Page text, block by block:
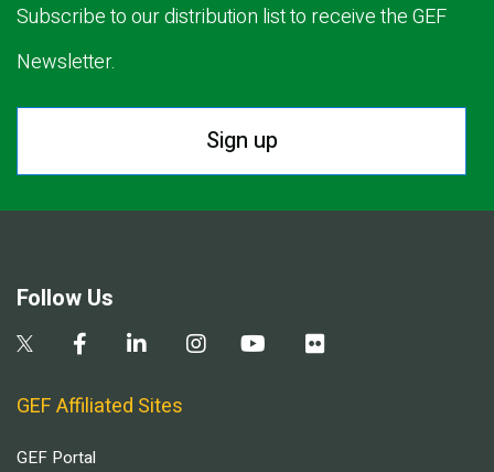
Subscribe to our distribution list to receive the GEF
Newsletter.
Sign up
Follow Us
GEF Affiliated Sites
GEF Portal